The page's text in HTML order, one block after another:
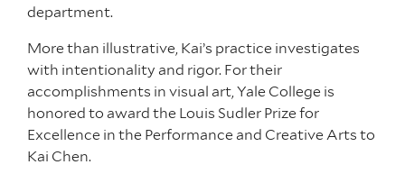
department.
More than illustrative, Kai’s practice investigates
with intentionality and rigor. For their
accomplishments in visual art, Yale College is
honored to award the Louis Sudler Prize for
Excellence in the Performance and Creative Arts to
Kai Chen.